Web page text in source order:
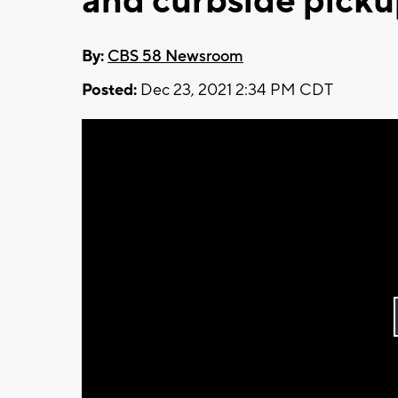
By: CBS 58 Newsroom
Posted: Dec 23, 2021 2:34 PM CDT